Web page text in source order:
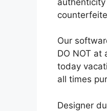
Our
DO NOT at
today
all times
Designer